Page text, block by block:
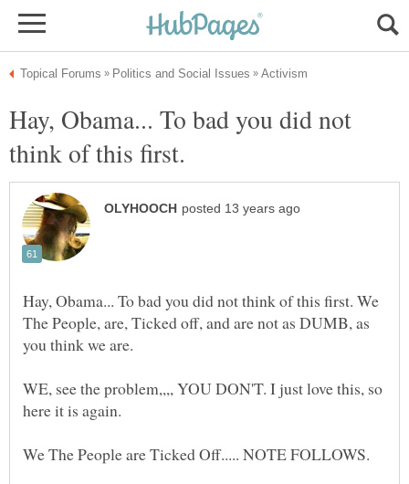
Hay, Obama... To bad you did not
Hay, Obama... To bad you did not think of this first. We
The People, are, Ticked off, and are not as DUMB, as
WE, see the problem,,,, YOU DON'T. I just love this, so